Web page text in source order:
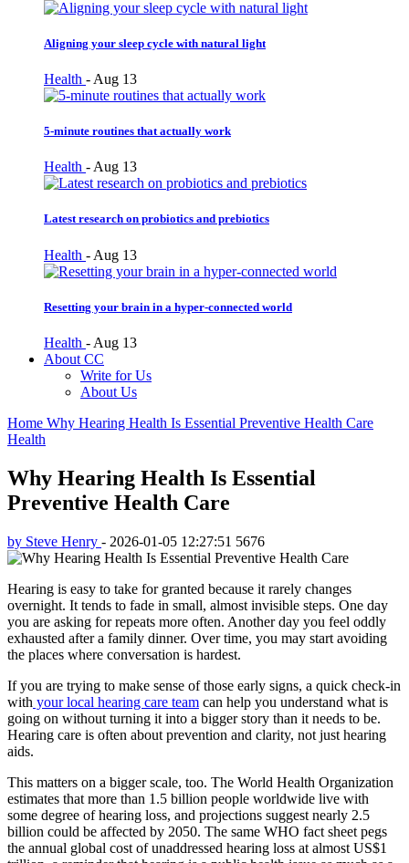
Aligning your sleep cycle with natural light
Health - Aug 13
5-minute routines that actually work
Health - Aug 13
Latest research on probiotics and prebiotics
Health - Aug 13
Resetting your brain in a hyper-connected world
Health - Aug 13
About CC
Write for Us
About Us
Home Why Hearing Health Is Essential Preventive Health Care
Health
Why Hearing Health Is Essential
Preventive Health Care
by Steve Henry - 2026-01-05 12:27:51 5676
Hearing is easy to take for granted because it rarely changes
overnight. It tends to fade in small, almost invisible steps. One day
you are asking for repeats more often. Another day you feel oddly
exhausted after a family dinner. Over time, you may start avoiding
the places where conversation is hardest.
If you are trying to make sense of those early signs, a quick check-in
with your local hearing care team can help you understand what is
going on without turning it into a bigger story than it needs to be.
Hearing care is often about prevention and clarity, not just hearing
aids.
This matters on a bigger scale, too. The World Health Organization
estimates that more than 1.5 billion people worldwide live with
some degree of hearing loss, and projections suggest nearly 2.5
billion could be affected by 2050. The same WHO fact sheet pegs
the annual global cost of unaddressed hearing loss at almost US$1